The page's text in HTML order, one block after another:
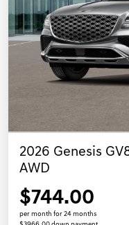
2026 Genesis
AWD
$744.00
per month for 24 months